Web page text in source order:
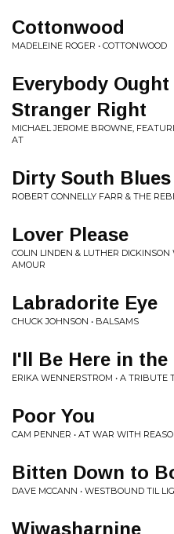
Cottonwood
MADELEINE ROGER • COTTONWOOD
Everybody
Stranger Right
MICHAEL JEROME BROWNE,
AT
Dirty South Blues
ROBERT CONNELLY FARR & THE
Lover Please
COLIN LINDEN & LUTHER
AMOUR
Labradorite Eye
CHUCK JOHNSON • BALSAMS
I'll Be Here in
ERIKA WENNERSTROM • A TRIBUTE
Poor You
CAM PENNER • AT WAR WITH
Bitten Down to
DAVE MCCANN • WESTBOUND TIL
Wiwasharnine